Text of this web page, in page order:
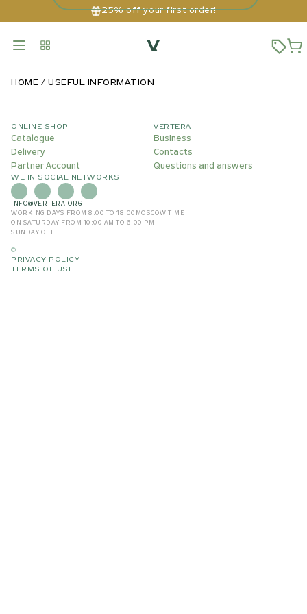
25% off your first order!
HOME USEFUL INFORMATION
ONLINE SHOP
Catalogue
Delivery
Partner Account
VERTERA
Business
Contacts
Questions and answers
WE IN SOCIAL NETWORKS
INFO@VERTERA.ORG
WORKING DAYS FROM 8:00 TO 18:00 MOSCOW TIME
ON SATURDAY FROM 10:00 AM TO 6:00 PM
SUNDAY OFF
©
PRIVACY POLICY
TERMS OF USE